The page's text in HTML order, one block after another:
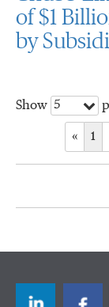
of $1
by
Show 5
« 1